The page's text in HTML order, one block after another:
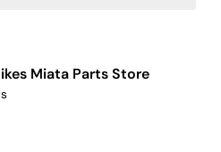
Miata Parts Store